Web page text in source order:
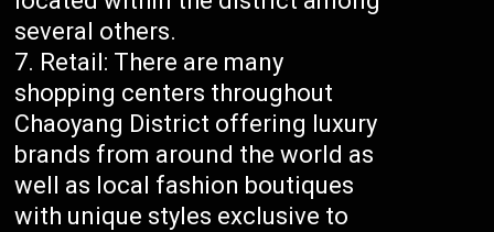
several others.
Retail: There are many
shopping centers throughout
Chaoyang District offering luxury
brands from around the world as
well as local fashion boutiques
with unique styles exclusive to